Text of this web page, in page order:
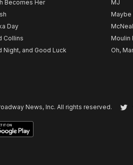
Becomes Her
Day
Collins
Night, and Good Luck
MJ
Maybe
McNeal
Moulin
Oh,
News, Inc. All rights reserved.